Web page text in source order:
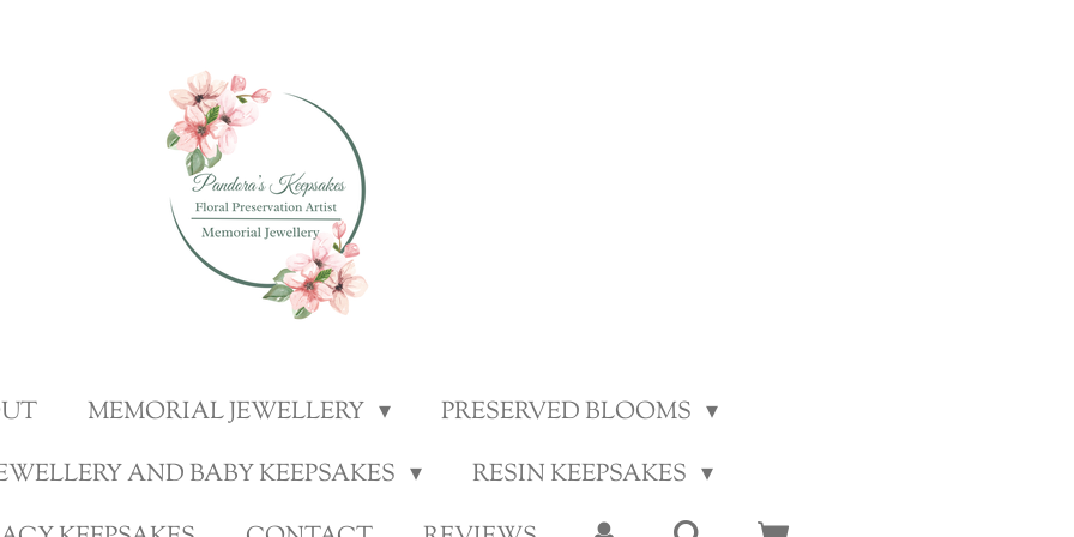
MEMORIAL JEWELLERY
PRESERVED BLOOMS
AND BABY KEEPSAKES
RESIN KEEPSAKES